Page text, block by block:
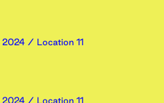
2024 / Location 11
2024 / Location 11